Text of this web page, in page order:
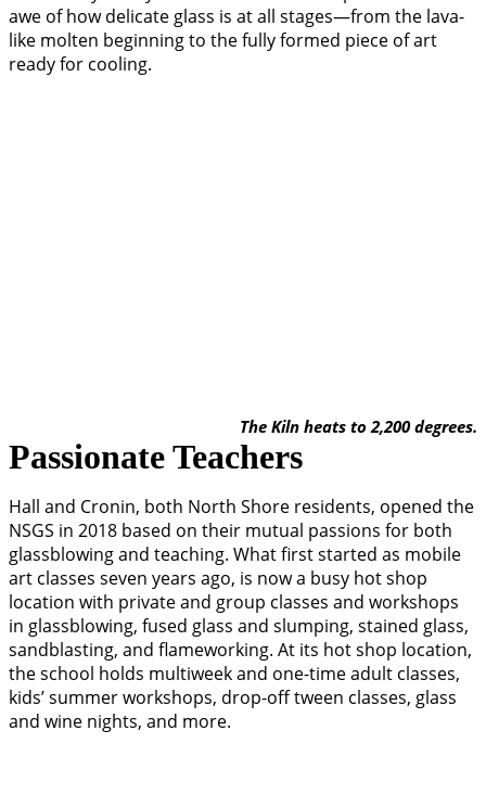
awe of how delicate glass is at all stages—from the lava-
like molten beginning to the fully formed piece of art
ready for cooling.
The Kiln heats to 2,200 degrees.
Passionate Teachers
Hall and Cronin, both North Shore residents, opened the
NSGS in 2018 based on their mutual passions for both
glassblowing and teaching. What first started as mobile
art classes seven years ago, is now a busy hot shop
location with private and group classes and workshops
in glassblowing, fused glass and slumping, stained glass,
sandblasting, and flameworking. At its hot shop location,
the school holds multiweek and one-time adult classes,
kids’ summer workshops, drop-off tween classes, glass
and wine nights, and more.